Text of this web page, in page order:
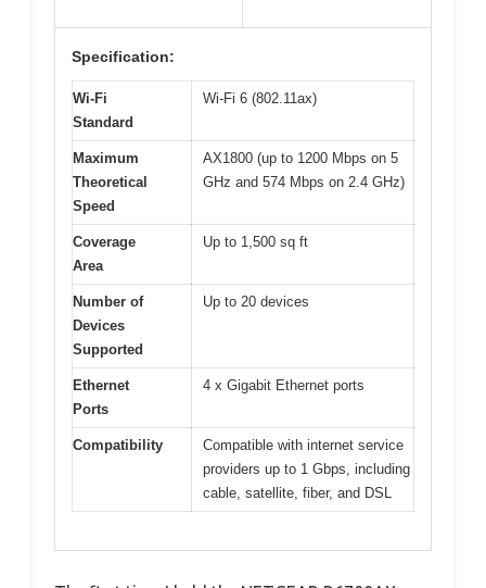
Specification:
Wi-Fi
Standard
Wi-Fi 6 (802.11ax)
Maximum
Theoretical
Speed
AX1800 (up to 1200 Mbps on 5
GHz and 574 Mbps on 2.4 GHz)
Coverage
Area
Up to 1,500 sq ft
Number of
Devices
Supported
Up to 20 devices
Ethernet
Ports
4 x Gigabit Ethernet ports
Compatibility
Compatible with internet service
providers up to 1 Gbps, including
cable, satellite, fiber, and DSL